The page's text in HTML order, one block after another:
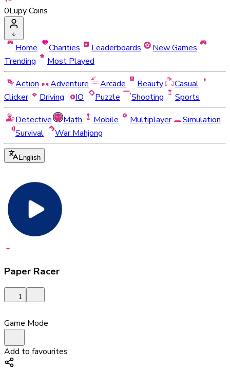
0Lupy Coins
Home Charities Leaderboards
New Games
Trending
Most Played
Action
Adventure Arcade Beauty
Casual
Clicker
Driving IO Puzzle Shooting
Sports
Detective
Math Mobile Multiplayer
Simulation
Survival
War Mahjong
English
Paper Racer
1
Game Mode
Add to favourites